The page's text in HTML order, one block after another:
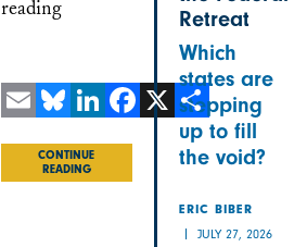
reading
Share
CONTINUE
READING
Retreat
Which
states are
stepping
up to fill
the void?
ERIC BIBER
JULY 27, 2026